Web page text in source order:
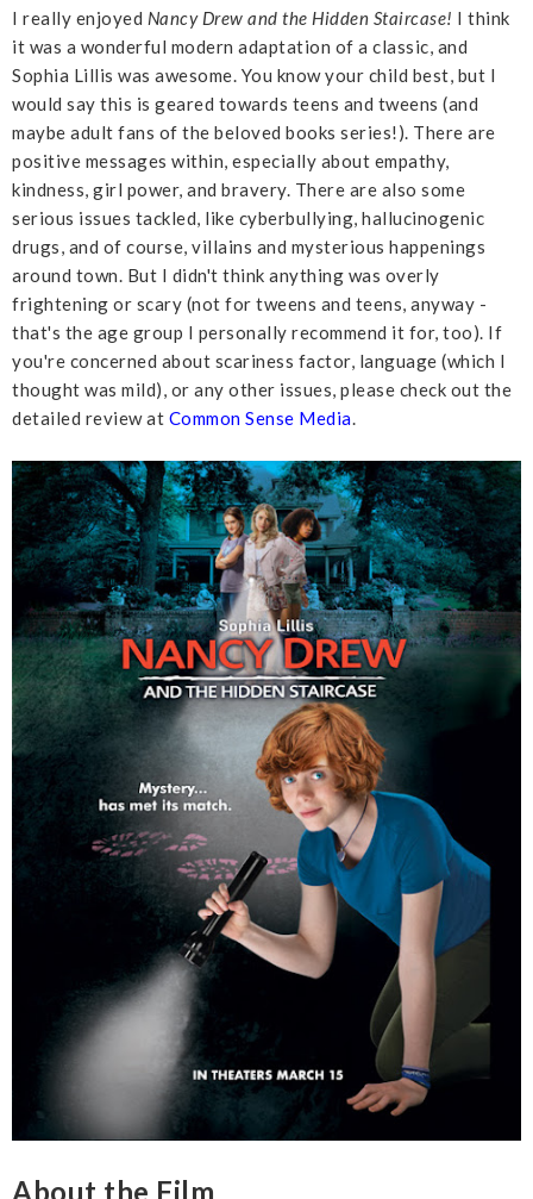
I really enjoyed Nancy Drew and the Hidden Staircase! I think
it was a wonderful modern adaptation of a classic, and
Sophia Lillis was awesome. You know your child best, but I
would say this is geared towards teens and tweens (and
maybe adult fans of the beloved books series!). There are
positive messages within, especially about empathy,
kindness, girl power, and bravery. There are also some
serious issues tackled, like cyberbullying, hallucinogenic
drugs, and of course, villains and mysterious happenings
around town. But I didn't think anything was overly
frightening or scary (not for tweens and teens, anyway -
that's the age group I personally recommend it for, too). If
you're concerned about scariness factor, language (which I
thought was mild), or any other issues, please check out the
detailed review at Common Sense Media.
About the Film